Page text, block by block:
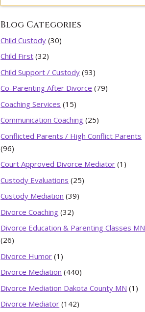
Blog Categories
Child Custody (30)
Child First (32)
Child Support / Custody (93)
Co-Parenting After Divorce (79)
Coaching Services (15)
Communication Coaching (25)
Conflicted Parents / High Conflict Parents
(96)
Court Approved Divorce Mediator (1)
Custody Evaluations (25)
Custody Mediation (39)
Divorce Coaching (32)
Divorce Education & Parenting Classes MN
(26)
Divorce Humor (1)
Divorce Mediation (440)
Divorce Mediation Dakota County MN (1)
Divorce Mediator (142)